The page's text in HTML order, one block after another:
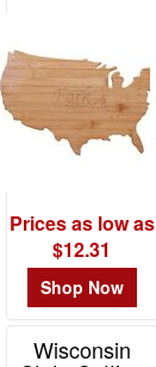
Prices as low as
$12.31
Shop Now
Wisconsin